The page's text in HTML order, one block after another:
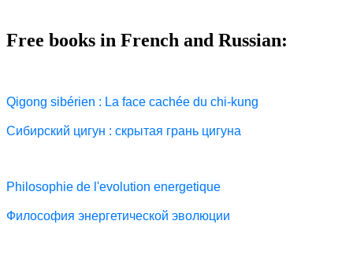
Free books in French and Russian:
Qigong sibérien : La face cachée du chi-kung
Сибирский цигун : скрытая грань цигуна
Philosophie de l'evolution energetique
Философия энергетической эволюции